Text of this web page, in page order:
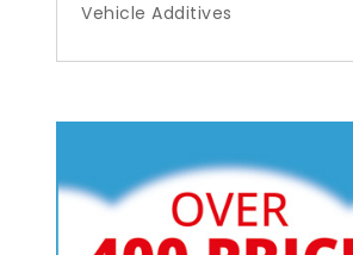
Vehicle Additives